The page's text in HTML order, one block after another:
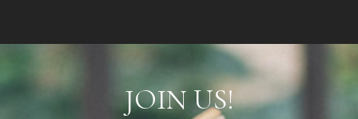
JOIN US!